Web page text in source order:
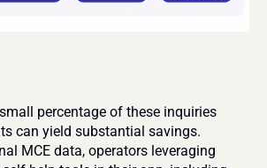
percentage of these inquiries
can yield substantial savings.
MCE data, operators leveraging